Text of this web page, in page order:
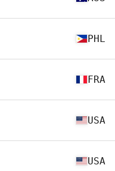
PHL
FRA
USA
USA